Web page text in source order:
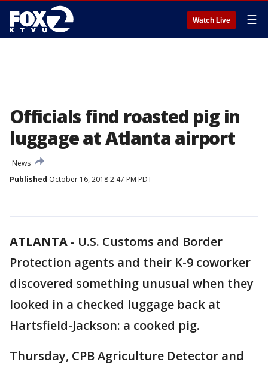
Watch Live ☰
Officials find roasted pig in
luggage at Atlanta airport
News
Published October 16, 2018 2:47 PM PDT
ATLANTA - U.S. Customs and Border
Protection agents and their K-9 coworker
discovered something unusual when they
looked in a checked luggage back at
Hartsfield-Jackson: a cooked pig.
Thursday, CPB Agriculture Detector and